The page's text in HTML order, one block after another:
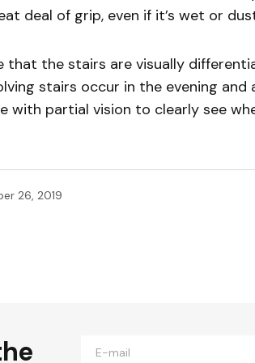
deal of grip, even if it’s wet or
that the stairs are visually
stairs occur in the evening and
with partial vision to clearly see
26, 2019